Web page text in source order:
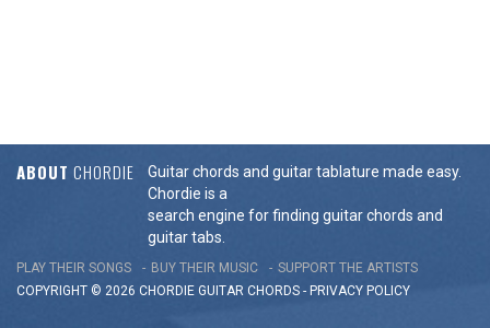
ABOUT CHORDIE
Guitar chords and guitar tablature made easy.
Chordie is a
search engine for finding guitar chords and
guitar tabs.
PLAY THEIR SONGS BUY THEIR MUSIC
SUPPORT THE ARTISTS
COPYRIGHT © 2026 CHORDIE GUITAR CHORDS - PRIVACY POLICY